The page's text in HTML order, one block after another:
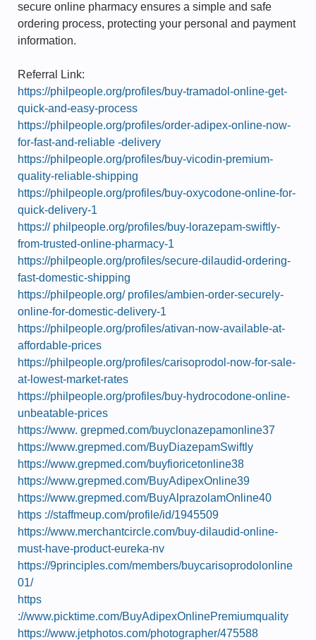
secure online pharmacy ensures a simple and safe
ordering process, protecting your personal and payment
information.
Referral Link:
https://philpeople.org/profiles/buy-tramadol-online-get-
quick-and-easy-process
https://philpeople.org/profiles/order-adipex-online-now-
for-fast-and-reliable -delivery
https://philpeople.org/profiles/buy-vicodin-premium-
quality-reliable-shipping
https://philpeople.org/profiles/buy-oxycodone-online-for-
quick-delivery-1
https:// philpeople.org/profiles/buy-lorazepam-swiftly-
from-trusted-online-pharmacy-1
https://philpeople.org/profiles/secure-dilaudid-ordering-
fast-domestic-shipping
https://philpeople.org/ profiles/ambien-order-securely-
online-for-domestic-delivery-1
https://philpeople.org/profiles/ativan-now-available-at-
affordable-prices
https://philpeople.org/profiles/carisoprodol-now-for-sale-
at-lowest-market-rates
https://philpeople.org/profiles/buy-hydrocodone-online-
unbeatable-prices
https://www. grepmed.com/buyclonazepamonline37
https://www.grepmed.com/BuyDiazepamSwiftly
https://www.grepmed.com/buyfioricetonline38
https://www.grepmed.com/BuyAdipexOnline39
https://www.grepmed.com/BuyAlprazolamOnline40
https ://staffmeup.com/profile/id/1945509
https://www.merchantcircle.com/buy-dilaudid-online-
must-have-product-eureka-nv
https://9principles.com/members/buycarisoprodolonline
01/
https
://www.picktime.com/BuyAdipexOnlinePremiumquality
https://www.jetphotos.com/photographer/475588